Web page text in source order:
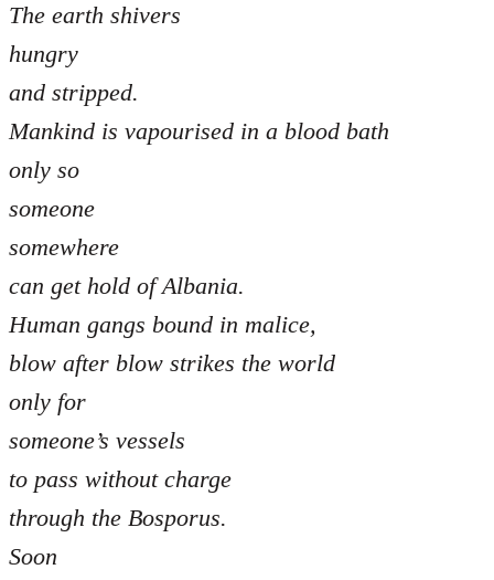
The earth shivers
hungry
and stripped.
Mankind is vapourised in a blood bath
only so
someone
somewhere
can get hold of Albania.
Human gangs bound in malice,
blow after blow strikes the world
only for
someone’s vessels
to pass without charge
through the Bosporus.
Soon